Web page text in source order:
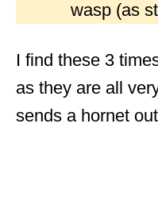
wasp (as
I find these 3
as they are all
sends a hornet